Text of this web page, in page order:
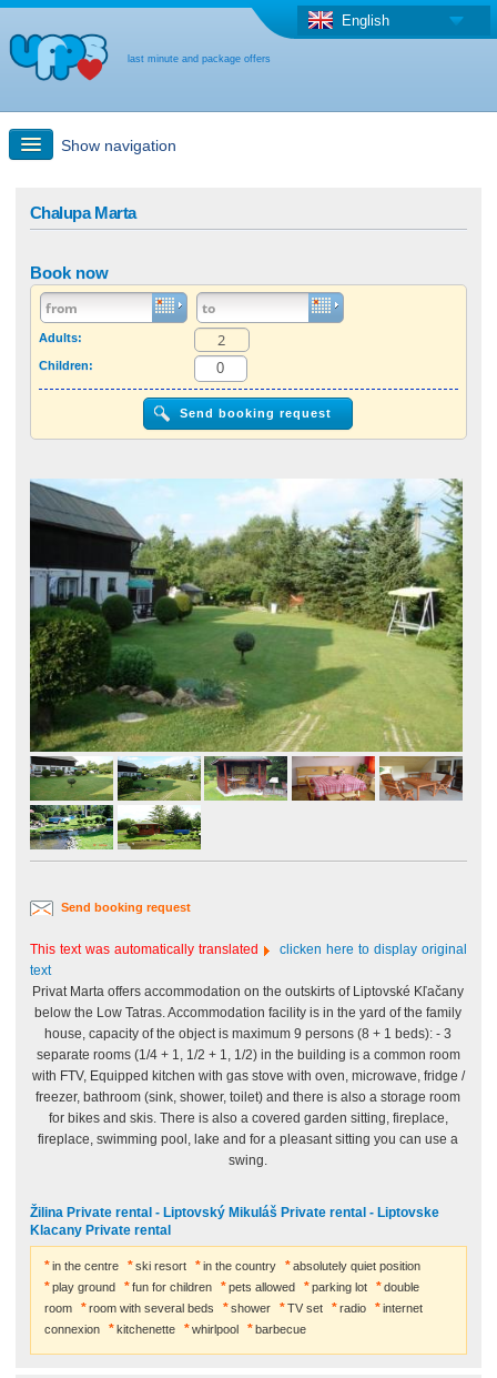
last minute and package offers
English
Show navigation
Last-minute + package offers
Select different country
Chalupa Marta
Book now
Adults:
Children:
Send booking request
This text was automatically translated
clicken here to display original
text
Privat Marta offers accommodation on the outskirts of Liptovské Kľačany
below the Low Tatras. Accommodation facility is in the yard of the family
house, capacity of the object is maximum 9 persons (8 + 1 beds): - 3
separate rooms (1/4 + 1, 1/2 + 1, 1/2) in the building is a common room
with FTV, Equipped kitchen with gas stove with oven, microwave, fridge /
freezer, bathroom (sink, shower, toilet) and there is also a storage room
for bikes and skis. There is also a covered garden sitting, fireplace,
fireplace, swimming pool, lake and for a pleasant sitting you can use a
swing.
Žilina Private rental - Liptovský Mikuláš Private rental - Liptovske
Klacany Private rental
in the centre ski resort in the country
absolutely quiet position
play ground
fun for children pets allowed parking lot
double
room
room with several beds shower TV set radio
internet
connexion
kitchenette whirlpool barbecue